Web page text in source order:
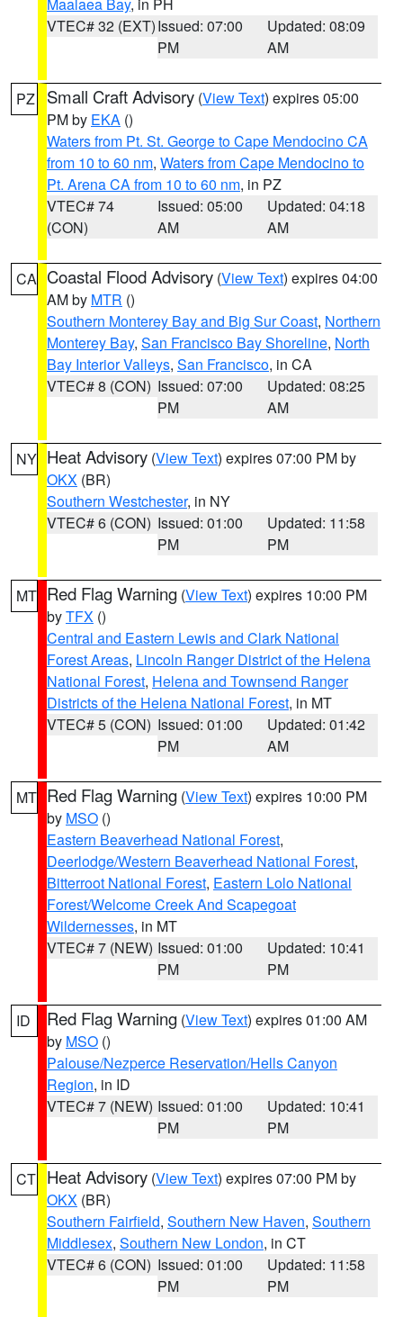
VTEC# 32 (EXT)Issued: 07:00
PM
Updated: 08:09
AM
PZ Small Craft Advisory (View Text) expires 05:00
PM by EKA ()
Waters from Pt. St. George to Cape Mendocino CA
from 10 to 60 nm, Waters from Cape Mendocino to
Pt. Arena CA from 10 to 60 nm, in PZ
VTEC# 74
(CON)
Issued: 05:00
AM
Updated: 04:18
AM
CA Coastal Flood Advisory (View Text) expires 04:00
AM by MTR ()
Southern Monterey Bay and Big Sur Coast, Northern
Monterey Bay, San Francisco Bay Shoreline, North
Bay Interior Valleys, San Francisco, in CA
VTEC# 8 (CON) Issued: 07:00
PM
Updated: 08:25
AM
NY Heat Advisory (View Text) expires 07:00 PM by
OKX (BR)
Southern Westchester, in NY
VTEC# 6 (CON) Issued: 01:00
PM
Updated: 11:58
PM
MT Red Flag Warning (View Text) expires 10:00 PM
byTFX ()
Central and Eastern Lewis and Clark National
Forest Areas, Lincoln Ranger District of the Helena
National Forest, Helena and Townsend Ranger
Districts of the Helena National Forest, in MT
VTEC# 5 (CON) Issued: 01:00
PM
Updated: 01:42
AM
MT Red Flag Warning (View Text) expires 10:00 PM
by MSO ()
Eastern Beaverhead National Forest,
Deerlodge/Western Beaverhead National Forest,
Bitterroot National Forest, Eastern Lolo National
Forest/Welcome Creek And Scapegoat
Wildernesses, in MT
VTEC# 7 (NEW) Issued: 01:00
PM
Updated: 10:41
PM
ID Red Flag Warning (View Text) expires 01:00 AM
by MSO ()
Palouse/Nezperce Reservation/Hells Canyon
Region, in ID
VTEC# 7 (NEW) Issued: 01:00
PM
Updated: 10:41
PM
CT Heat Advisory (View Text) expires 07:00 PM by
OKX (BR)
Southern Fairfield, Southern New Haven, Southern
Middlesex, Southern New London, in CT
VTEC# 6 (CON) Issued: 01:00
PM
Updated: 11:58
PM